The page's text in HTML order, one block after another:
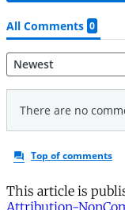
This article is